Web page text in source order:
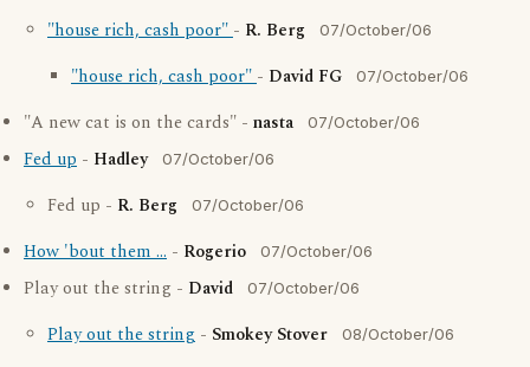
"house rich, cash poor"- R. Berg 07/October/06
"house rich, cash poor"- David FG 07/October/06
"A new cat is on the cards" - nasta 07/October/06
Fed up - Hadley 07/October/06
Fed up - R. Berg 07/October/06
How 'bout them ... - Rogerio 07/October/06
Play out the string - David 07/October/06
Play out the string - Smokey Stover 08/October/06